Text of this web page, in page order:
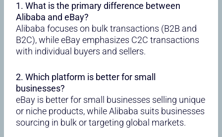
1. What is the primary difference between
Alibaba and eBay?
Alibaba focuses on bulk transactions (B2B and
B2C), while eBay emphasizes C2C transactions
with individual buyers and sellers.
2. Which platform is better for small
businesses?
eBay is better for small businesses selling unique
or niche products, while Alibaba suits businesses
sourcing in bulk or targeting global markets.